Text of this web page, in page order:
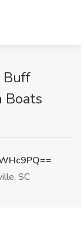
Buff
Boats
SC